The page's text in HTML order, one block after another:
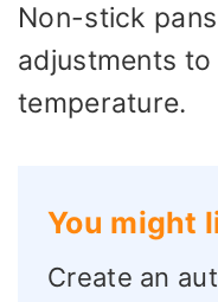
Non-stick
adjustments
temperature.
You might
Create an